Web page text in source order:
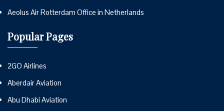
Aeolus Air Rotterdam Office in Netherlands
Popular Pages
2GO Airlines
Aberdair Aviation
Abu Dhabi Aviation